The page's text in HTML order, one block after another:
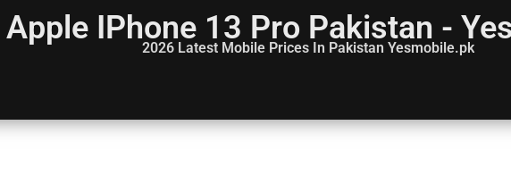
Apple IPhone 13 Pro Pakistan -
2026 Latest Mobile Prices In Pakistan Yesmobile.pk